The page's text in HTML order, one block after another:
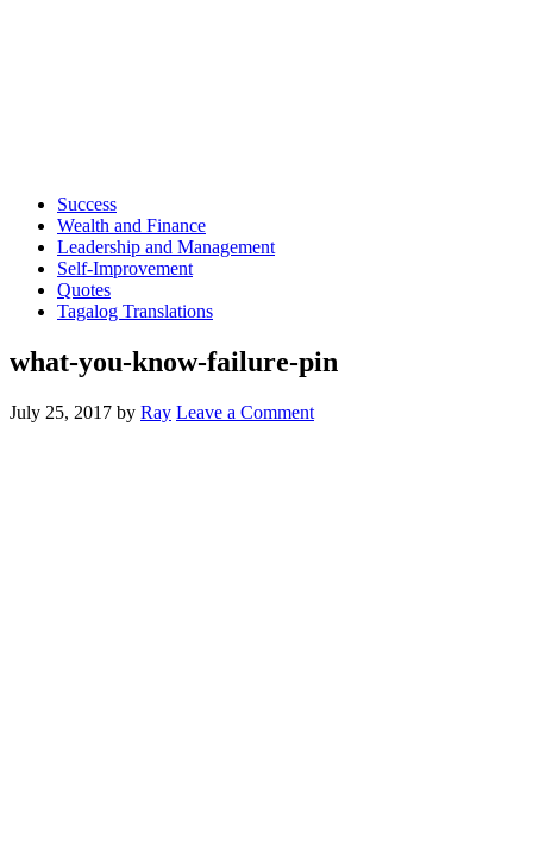
Success
Wealth and Finance
Leadership and Management
Self-Improvement
Quotes
Tagalog Translations
what-you-know-failure-pin
July 25, 2017 by Ray Leave a Comment